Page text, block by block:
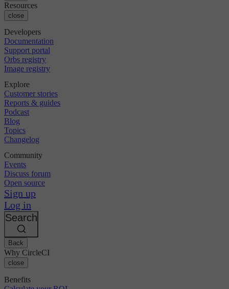
Resources
close
Developers
Documentation
Support portal
Orbs registry
Image registry
Explore
Customer stories
Reports & guides
Podcast
Blog
Topics
Changelog
Community
Events
Discuss forum
Open source
Sign up
Log in
Search
Back
Why CircleCI
close
Benefits